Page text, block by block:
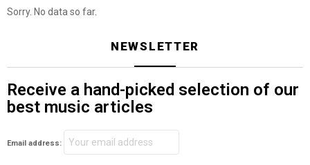
Sorry. No data so far.
NEWSLETTER
Receive a hand-picked selection of our
best music articles
Email address: